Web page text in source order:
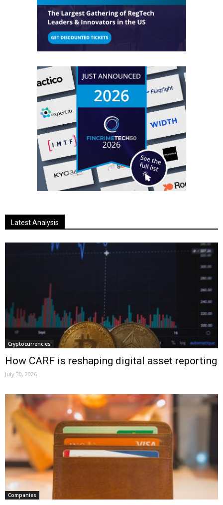
Latest Analysis
Cryptocurrencies
How CARF is reshaping digital asset reporting
July 30, 2026
Companies